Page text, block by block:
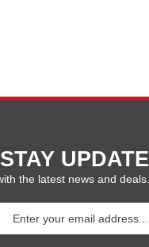
with the latest news and deals.
email